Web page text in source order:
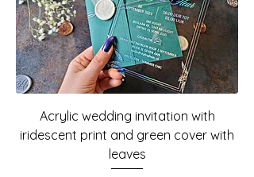
Acrylic wedding invitation with
iridescent print and green cover with
leaves